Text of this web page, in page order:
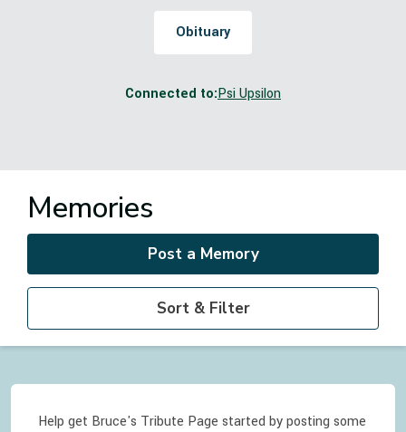
Obituary
Connected to:Psi Upsilon
Memories
Post a Memory
Sort & Filter
Help get Bruce's Tribute Page started by posting some